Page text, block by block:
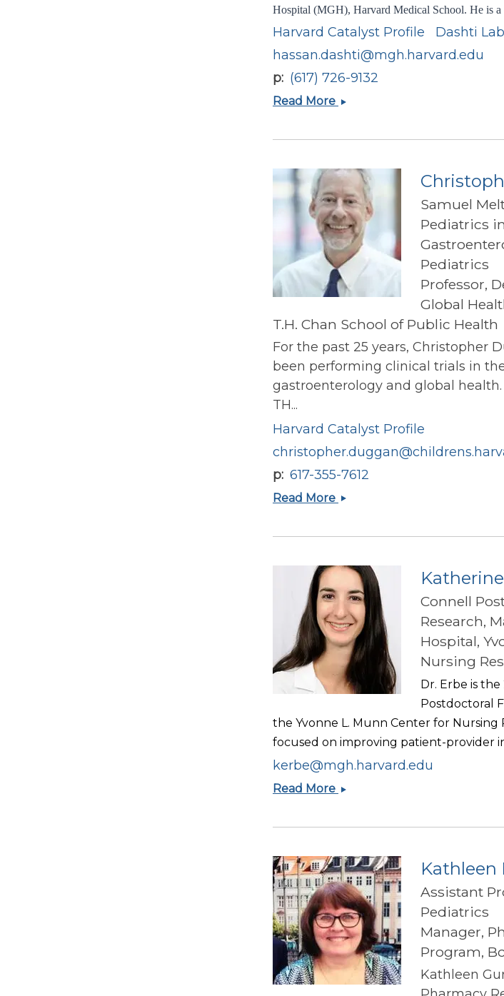
Hospital (MGH), Harvard Medical School. He is a
Harvard Catalyst Profile
Dashti
hassan.dashti@mgh.harvard.edu
p (617) 726-9132
Read More Hassan
Samuel
Pediatrics
Pediatrics
Professor,
Global
T.H. Chan School of Public Health
For the past 25 years, Christopher
been performing clinical trials in
gastroenterology and global
TH...
Harvard Catalyst Profile
p 617-355-7612
Read More Christopher
Connell
Research,
Hospital,
Nursing
Dr. Erbe is the
Postdoctoral
the Yvonne L. Munn Center for Nursing
focused on improving patient-provider
kerbe@mgh.harvard.edu
Read More Katherine
Kathleen
Assistant
Pediatrics
Manager,
Program,
Kathleen